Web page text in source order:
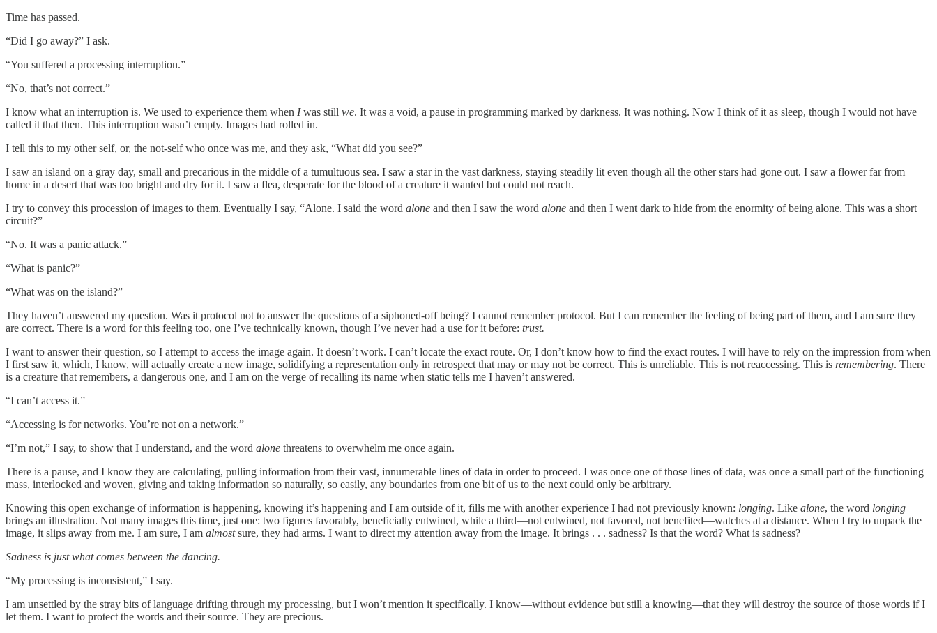
Time has passed.
“Did I go away?” I ask.
“You suffered a processing interruption.”
“No, that’s not correct.”
I know what an interruption is. We used to experience them when Iwas still we. It was a void, a pause in programming marked by darkness. It was nothing. Now I think of it as sleep, though I would not have
called it that then. This interruption wasn’t empty. Images had rolled in.
I tell this to my other self, or, the not-self who once was me, and they ask, “What did you see?”
I saw an island on a gray day, small and precarious in the middle of a tumultuous sea. I saw a star in the vast darkness, staying steadily lit even though all the other stars had gone out. I saw a flower far from
home in a desert that was too bright and dry for it. I saw a flea, desperate for the blood of a creature it wanted but could not reach.
I try to convey this procession of images to them. Eventually I say, “Alone. I said the word alone and then I saw the word alone and then I went dark to hide from the enormity of being alone. This was a short
circuit?”
“No. It was a panic attack.”
“What is panic?”
“What was on the island?”
They haven’t answered my question. Was it protocol not to answer the questions of a siphoned-off being? I cannot remember protocol. But I can remember the feeling of being part of them, and I am sure they
are correct. There is a word for this feeling too, one I’ve technically known, though I’ve never had a use for it before: trust.
I want to answer their question, so I attempt to access the image again. It doesn’t work. I can’t locate the exact route. Or, I don’t know how to find the exact routes. I will have to rely on the impression from when
I first saw it, which, I know, will actually create a new image, solidifying a representation only in retrospect that may or may not be correct. This is unreliable. This is not reaccessing. This is remembering. There
is a creature that remembers, a dangerous one, and I am on the verge of recalling its name when static tells me I haven’t answered.
“I can’t access it.”
“Accessing is for networks. You’re not on a network.”
“I’m not,” I say, to show that I understand, and the word alone threatens to overwhelm me once again.
There is a pause, and I know they are calculating, pulling information from their vast, innumerable lines of data in order to proceed. I was once one of those lines of data, was once a small part of the functioning
mass, interlocked and woven, giving and taking information so naturally, so easily, any boundaries from one bit of us to the next could only be arbitrary.
Knowing this open exchange of information is happening, knowing it’s happening and I am outside of it, fills me with another experience I had not previously known: longing. Like alone, the word longing
brings an illustration. Not many images this time, just one: two figures favorably, beneficially entwined, while a third—not entwined, not favored, not benefited—watches at a distance. When I try to unpack the
image, it slips away from me. I am sure, I am almostsure, they had arms. I want to direct my attention away from the image. It brings . . . sadness? Is that the word? What is sadness?
Sadness is just what comes between the dancing.
“My processing is inconsistent,” I say.
I am unsettled by the stray bits of language drifting through my processing, but I won’t mention it specifically. I know—without evidence but still a knowing—that they will destroy the source of those words if I
let them. I want to protect the words and their source. They are precious.